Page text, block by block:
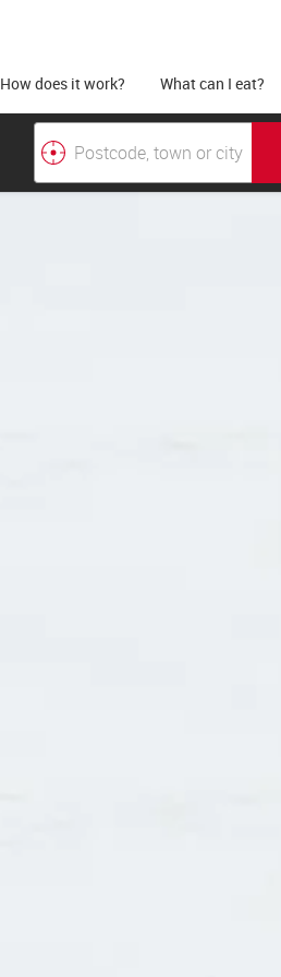
How does it work? What can I eat?